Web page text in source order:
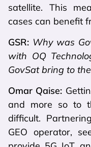
satellite. This
cases can benefit
GSR: Why was
with OQ
GovSat bring to
Omar Qaise:
and more so to
difficult.
GEO operator,